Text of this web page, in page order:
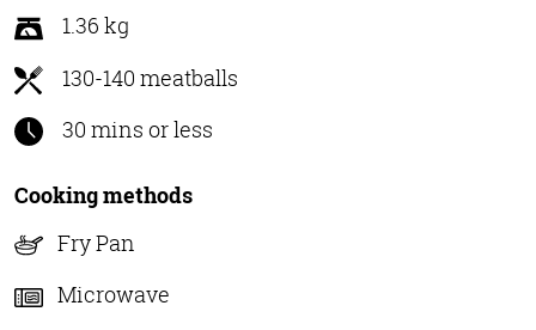
of
5
1.36 kg
130-140 meatballs
30 mins or less
Cooking methods
Fry Pan
Microwave